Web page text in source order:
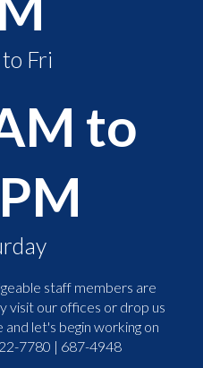
Fri
to
staff members are
visit our offices or drop us
let's begin working on
7780 | 687-4948